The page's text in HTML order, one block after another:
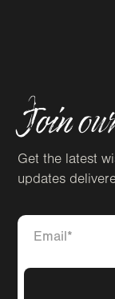
Join
Get the latest
updates